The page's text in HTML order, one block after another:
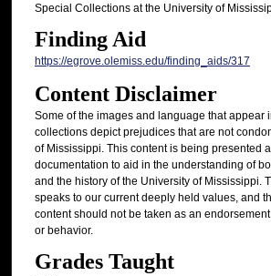
Special Collections at the University of
Finding Aid
https://egrove.olemiss.edu/finding_aids/317
Content Disclaimer
Some of the images and language that appear
collections depict prejudices that are not
of Mississippi. This content is being presented
documentation to aid in the understanding of
and the history of the University of Mississippi.
speaks to our current deeply held values, and
content should not be taken as an
or behavior.
Grades Taught